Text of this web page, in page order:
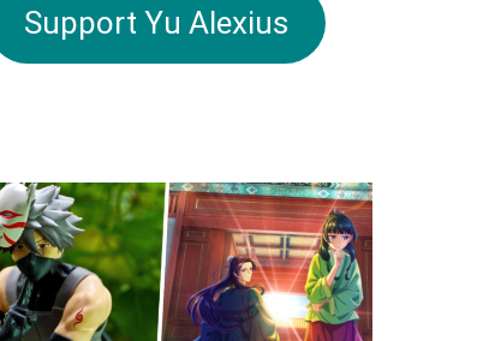
Support Yu Alexius